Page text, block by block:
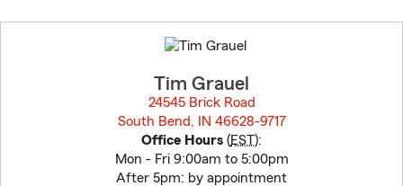
to
before
Tim Grauel
24545 Brick Road
South Bend, IN 46628-9717
Office Hours (EST):
Mon - Fri 9:00am to 5:00pm
After 5pm: by appointment